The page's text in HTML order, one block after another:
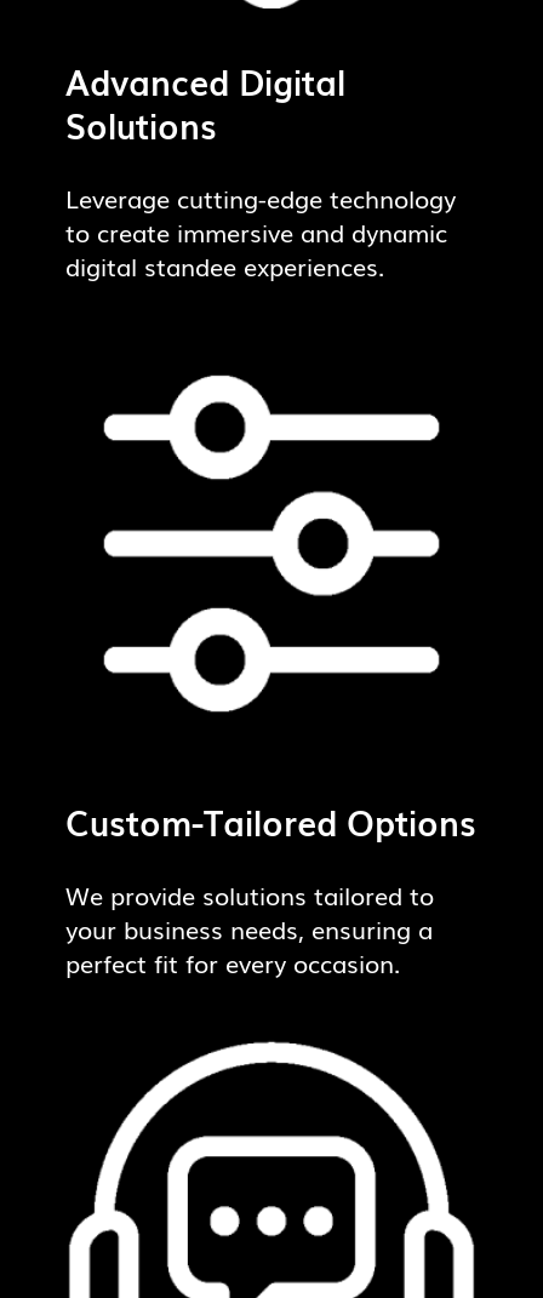
Advanced Digital
Solutions
Leverage cutting-edge technology
to create immersive and dynamic
digital standee experiences.
Custom-Tailored Options
We provide solutions tailored to
your business needs, ensuring a
perfect fit for every occasion.